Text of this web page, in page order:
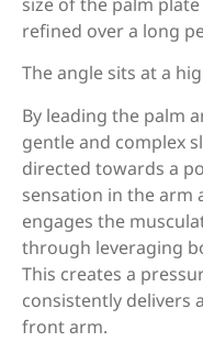
F161/
Fivics
refined over a long
The angle sits at a
By leading the palm
gentle and complex
directed towards a
sensation in the arm
engages the
through leveraging
This creates a
consistently delivers
front arm.